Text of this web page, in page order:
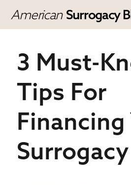
American Surrogacy
3 Must-
Tips For
Financing
Surrogacy